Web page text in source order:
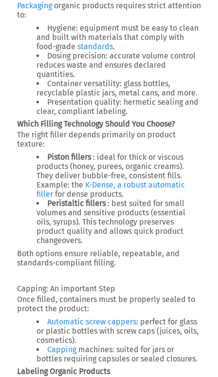
Packagingorganic products requires strict attention
to:
Hygiene: equipment must be easy to clean
and built with materials that comply with
food-grade standards.
Dosing precision: accurate volume control
reduces waste and ensures declared
quantities.
Container versatility: glass bottles,
recyclable plastic jars, metal cans, and more.
Presentation quality: hermetic sealing and
clear, compliant labeling.
Which Filling Technology Should You Choose?
The right filler depends primarily on product
texture:
Piston fillers : ideal for thick or viscous
products (honey, purees, organic creams).
They deliver bubble-free, consistent fills.
Example: the K-Dense, a robust automatic
filler for dense products.
Peristaltic fillers : best suited for small
volumes and sensitive products (essential
oils, syrups). This technology preserves
product quality and allows quick product
changeovers.
Both options ensure reliable, repeatable, and
standards-compliant filling.
Capping: An important Step
Once filled, containers must be properly sealed to
protect the product:
Automatic screw cappers: perfect for glass
or plastic bottles with screw caps (juices, oils,
cosmetics).
Cappingmachines: suited for jars or
bottles requiring capsules or sealed closures.
Labeling Organic Products